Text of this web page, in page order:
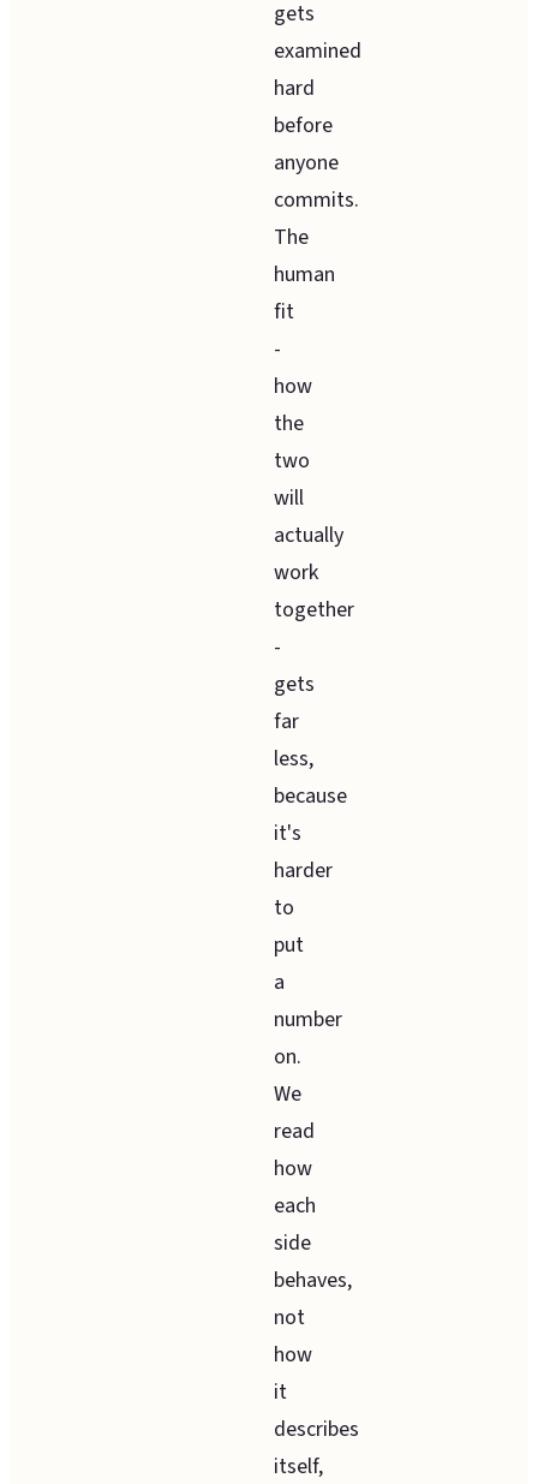
gets
examined
hard
before
anyone
commits.
The
human
fit
-
how
the
two
will
actually
work
together
-
gets
far
less,
because
it's
harder
to
put
a
number
on.
We
read
how
each
side
behaves,
not
how
it
describes
itself,